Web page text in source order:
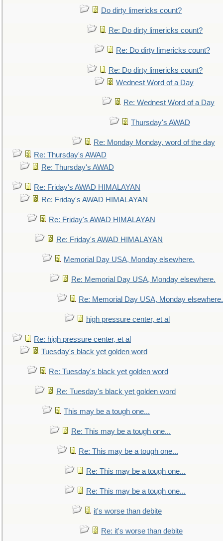
Do dirty limericks count?
Re: Do dirty limericks count?
Re: Do dirty limericks count?
Re: Do dirty limericks count?
Wednest Word of a Day
Re: Wednest Word of a Day
Thursday's AWAD
Re: Monday Monday, word of the day
Re: Thursday's AWAD
Re: Thursday's AWAD
Re: Friday's AWAD HIMALAYAN
Re: Friday's AWAD HIMALAYAN
Re: Friday's AWAD HIMALAYAN
Re: Friday's AWAD HIMALAYAN
Memorial Day USA, Monday elsewhere.
Re: Memorial Day USA, Monday elsewhere.
Re: Memorial Day USA, Monday elsewhere.
high pressure center, et al
Re: high pressure center, et al
Tuesday's black yet golden word
Re: Tuesday's black yet golden word
Re: Tuesday's black yet golden word
This may be a tough one...
Re: This may be a tough one...
Re: This may be a tough one...
Re: This may be a tough one...
Re: This may be a tough one...
it's worse than debite
Re: it's worse than debite